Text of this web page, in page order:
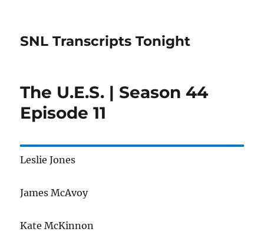
SNL Transcripts Tonight
The U.E.S. | Season 44
Episode 11
Leslie Jones
James McAvoy
Kate McKinnon